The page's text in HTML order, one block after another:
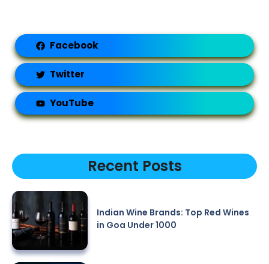
Facebook
Twitter
YouTube
Recent Posts
Indian Wine Brands: Top Red Wines
in Goa Under 1000